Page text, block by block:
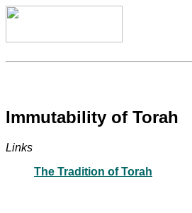
Immutability of Torah
Links
The Tradition of Torah